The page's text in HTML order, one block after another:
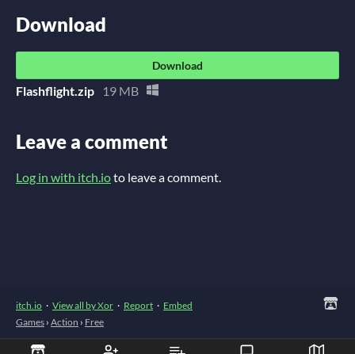
Download
Download
Flashflight.zip 19 MB
Leave a comment
Log in with itch.ioto leave a comment.
itch.io · View all by Xor · Report · Embed
Games › Action › Free